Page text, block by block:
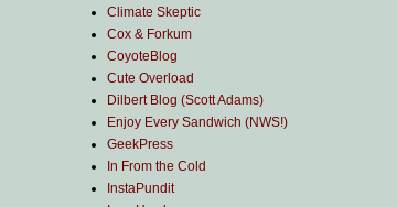
Climate Skeptic
Cox & Forkum
CoyoteBlog
Cute Overload
Dilbert Blog (Scott Adams)
Enjoy Every Sandwich (NWS!)
GeekPress
In From the Cold
InstaPundit